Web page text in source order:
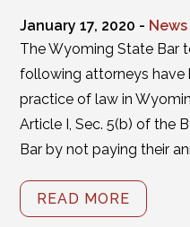
January 17, 2020 -
The Wyoming State Bar
following attorneys have
practice of law in
Article I, Sec. 5(b) of the
Bar by not paying their
READ MORE